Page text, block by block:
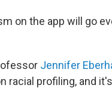
on the app will go
Jennifer
racial profiling, and it's